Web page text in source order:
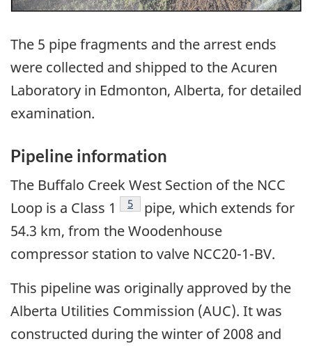
The 5 pipe fragments and the arrest ends
were collected and shipped to the Acuren
Laboratory in Edmonton, Alberta, for detailed
examination.
Pipeline information
The Buffalo Creek West Section of the NCC
Loop is a Class 1
Footnote
5
pipe, which extends for
54.3 km, from the Woodenhouse
compressor station to valve NCC20-1-BV.
This pipeline was originally approved by the
Alberta Utilities Commission (AUC). It was
constructed during the winter of 2008 and